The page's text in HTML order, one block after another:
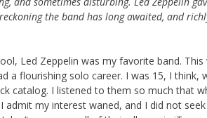
the band has long awaited, and
Led Zeppelin was my favorite band. This
a flourishing solo career. I was 15, I think,
catalog. I listened to them so much that
my interest waned, and I did not